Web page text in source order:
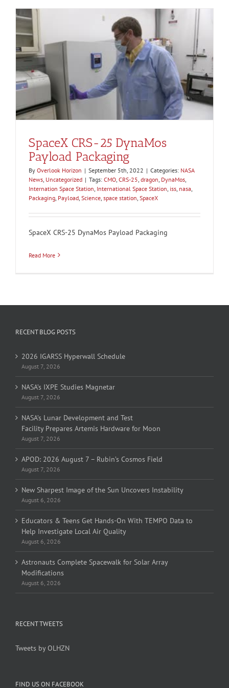
SpaceX CRS-25 DynaMos
Payload Packaging
By Overlook Horizon | September 5th, 2022 | Categories: NASA
News Uncategorized | Tags: CMO CRS-25 dragon DynaMos
Internation Space Station International Space Station iss nasa
Packaging Payload Science space station SpaceX
SpaceX CRS-25 DynaMos Payload Packaging
Read More
RECENT BLOG POSTS
2026 IGARSS Hyperwall Schedule
August 7, 2026
NASA’s IXPE Studies Magnetar
August 7, 2026
NASA’s Lunar Development and Test
Facility Prepares Artemis Hardware for Moon
August 7, 2026
APOD: 2026 August 7 – Rubin’s Cosmos Field
August 7, 2026
New Sharpest Image of the Sun Uncovers Instability
August 6, 2026
Educators & Teens Get Hands-On With TEMPO Data to
Help Investigate Local Air Quality
August 6, 2026
Astronauts Complete Spacewalk for Solar Array
Modifications
August 6, 2026
RECENT TWEETS
Tweets by OLHZN
FIND US ON FACEBOOK